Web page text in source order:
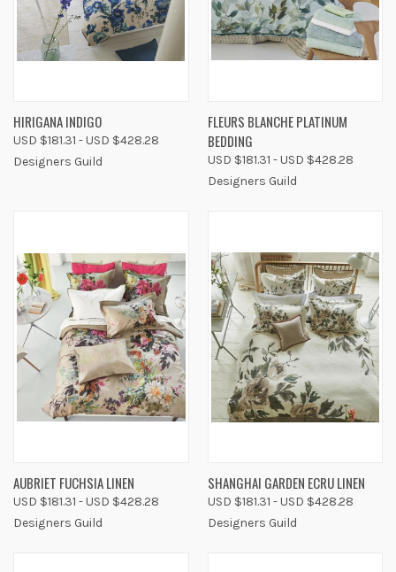
HIRIGANA INDIGO
USD $181.31 - USD $428.28
Designers Guild
FLEURS BLANCHE PLATINUM
BEDDING
USD $181.31 - USD $428.28
Designers Guild
AUBRIET FUCHSIA LINEN
USD $181.31 - USD $428.28
Designers Guild
SHANGHAI GARDEN ECRU LINEN
USD $181.31 - USD $428.28
Designers Guild